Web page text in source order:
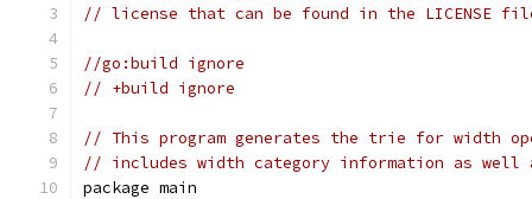
// license that can be found in the LICENSE
//go:build ignore
// +build ignore
// This program generates the trie for width
// includes width category information as well
package main